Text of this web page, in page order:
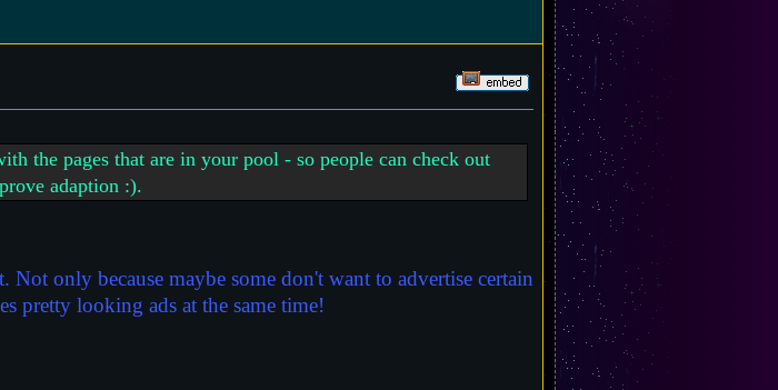
the pages that are in your pool - so people can check out
adaption :).
only because maybe some don't want to advertise certain
pretty looking ads at the same time!